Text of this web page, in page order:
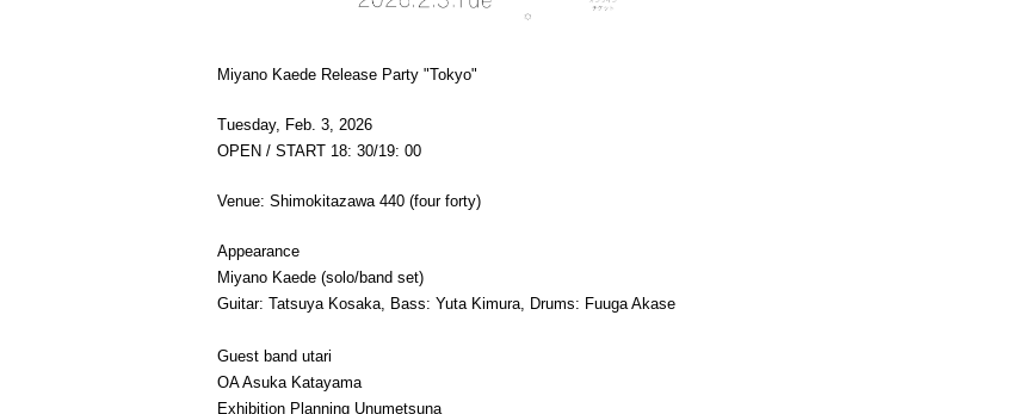
Miyano Kaede Release Party "Tokyo"
Tuesday, Feb. 3, 2026
OPEN / START 18: 30/19: 00
Venue: Shimokitazawa 440 (four forty)
Appearance
Miyano Kaede (solo/band set)
Guitar: Tatsuya Kosaka, Bass: Yuta Kimura, Drums: Fuuga Akase
Guest band utari
OA Asuka Katayama
Exhibition Planning Unumetsuna